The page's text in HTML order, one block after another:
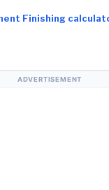
Finishing
ADVERTISEMENT